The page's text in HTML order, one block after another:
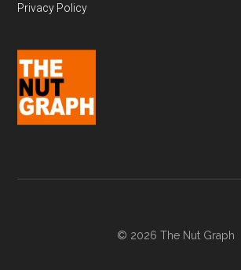
Privacy Policy
© 2026 The Nut Graph